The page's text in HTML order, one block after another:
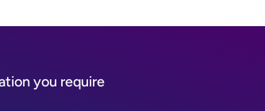
you require